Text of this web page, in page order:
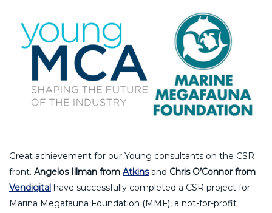
Great achievement for our Young consultants on the CSR
front. Angelos Illman from Atkinsand Chris O’Connor from
Vendigital have successfully completed a CSR project for
Marina Megafauna Foundation (MMF), a not-for-profit